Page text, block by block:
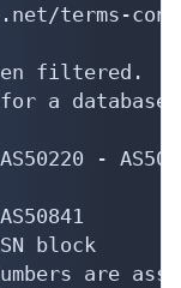
terms-
filtered.
a
-
block
are